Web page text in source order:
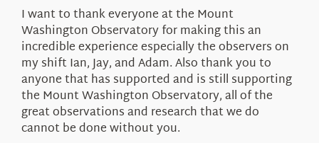
I want to thank everyone at the Mount
Washington Observatory for making this an
incredible experience especially the observers on
my shift Ian, Jay, and Adam. Also thank you to
anyone that has supported and is still supporting
the Mount Washington Observatory, all of the
great observations and research that we do
cannot be done without you.